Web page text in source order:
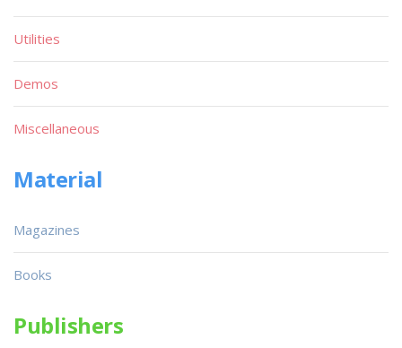
Utilities
Demos
Miscellaneous
Material
Magazines
Books
Publishers